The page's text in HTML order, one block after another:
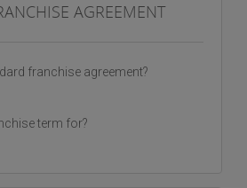
AGREEMENT
franchise agreement?
term for?